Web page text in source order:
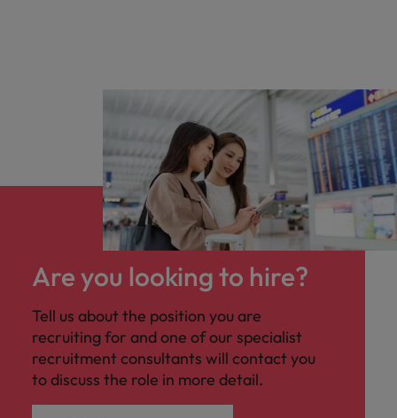
Are you looking to hire?
Tell us about the position you are
recruiting for and one of our specialist
recruitment consultants will contact you
to discuss the role in more detail.